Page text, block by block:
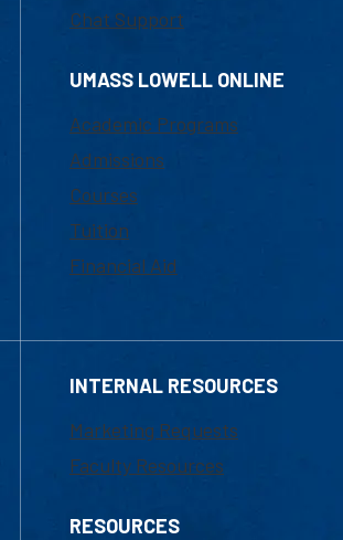
Chat Support
UMASS LOWELL ONLINE
Academic Programs
Admissions
Courses
Tuition
Financial Aid
INTERNAL RESOURCES
Marketing Requests
Faculty Resources
RESOURCES